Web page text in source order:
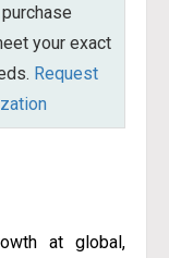
your exact
Request
at global,